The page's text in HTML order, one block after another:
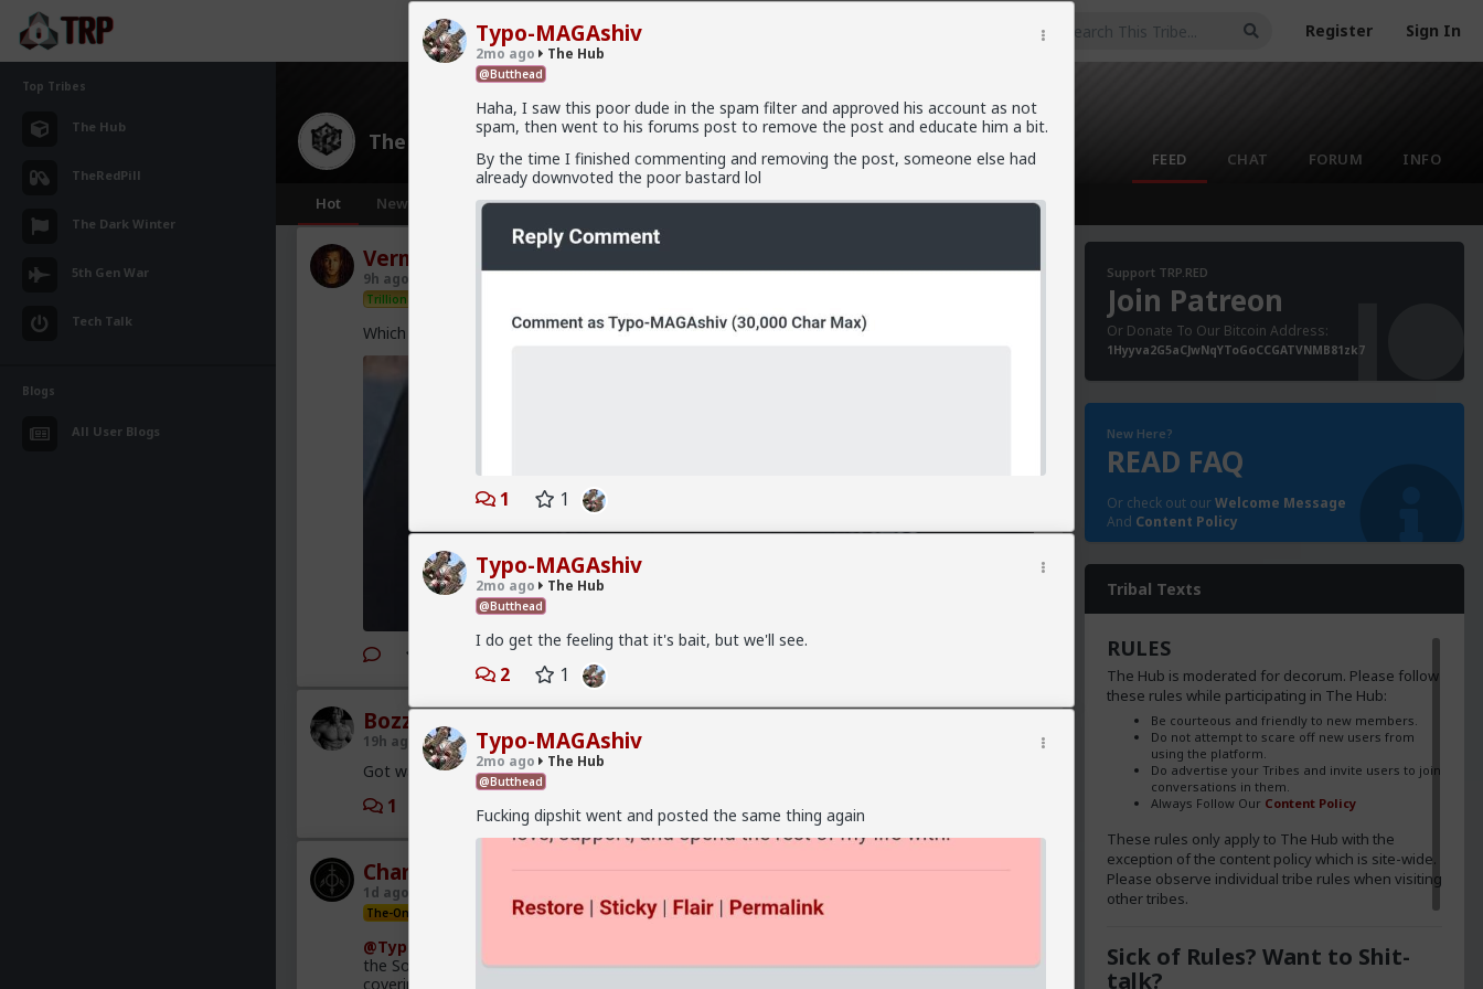
Register Sign In
Top Tribes
The Hub
TheRedPill
The Dark Winter
5th Gen War
Tech Talk
Blogs
All User Blogs
The Hub · 30.9K members
FEED CHAT FORUM INFO
Hot New
Typo-MAGAshiv
2mo ago The Hub
@Butthead
Haha, I saw this poor dude in the spam filter and approved his account as not
spam, then went to his forums post to remove the post and educate him a bit.
By the time I finished commenting and removing the post, someone else had
already downvoted the poor bastard lol
1 1
Typo-MAGAshiv
2mo ago The Hub
@Butthead
I do get the feeling that it's bait, but we'll see.
2 1
Typo-MAGAshiv
2mo ago The Hub
@Butthead
Fucking dipshit went and posted the same thing again
Vermillion-Rx
9h ago
Trillionaire Admin
Which one of you fags made this shirt?
Bozza
19h ago The Hub
Got walked out on on the first date, one of only 3. Not sure what happened but okay.
1
Chantfire
1d ago
The-One
@Typo-MAGAshiv
the South African president. If you observe the numbers from the time the media was
covering this heavily you'd realize the number of refugees has dropped significantly. Plus
Support TRP.RED
Join Patreon
Or Donate To Our Bitcoin Address:
1Hyyva2G5aCJwNqYToGoCCGATVNMB81zk7
New Here?
READ FAQ
Or check out ourWelcome Message
And Content Policy
Tribal Texts
RULES
The Hub is moderated for decorum. Please follow
these rules while participating in The Hub:
Be courteous and friendly to new members.
Do not attempt to scare off new users from
using the platform.
Do advertise your Tribes and invite users to join
conversations in them.
Always Follow Our Content Policy
These rules only apply to The Hub with the
exception of the content policy which is site-wide.
Please observe individual tribe rules when visiting
other tribes.
Sick of Rules? Want to Shit-
talk?